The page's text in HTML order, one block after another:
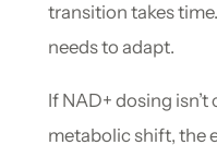
transition takes
needs to adapt.
If NAD+ dosing
metabolic shift, the